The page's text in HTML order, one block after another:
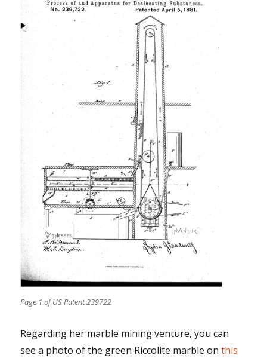
Page 1 of US Patent 239722
Regarding her marble mining venture, you can
see a photo of the green Riccolite marble onthis